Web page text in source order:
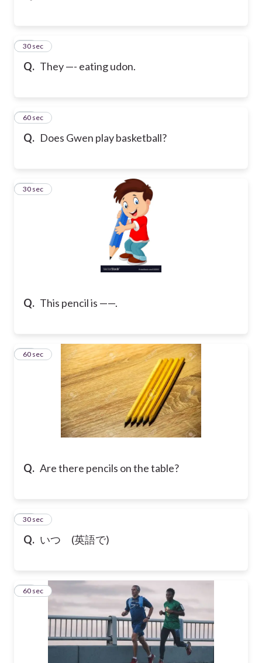
Q. They —- eating udon.
11
30 sec
Q. Does Gwen play basketball?
12
60 sec
Q. This pencil is ——.
13
30 sec
Q. Are there pencils on the table?
14
60 sec
Q. いつ (英語で)
15
30 sec
16
60 sec